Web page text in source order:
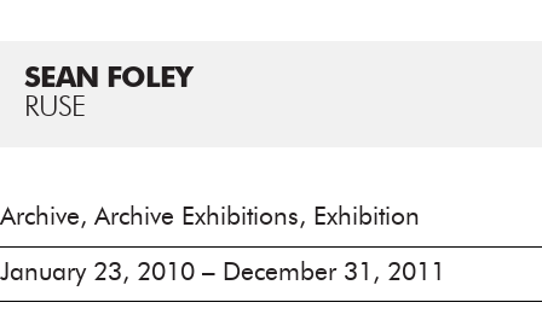
SEAN FOLEY
RUSE
Archive, Archive Exhibitions, Exhibition
January 23, 2010 – December 31, 2011